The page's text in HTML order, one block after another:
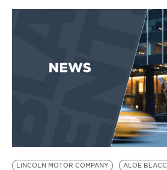
EVENTS
BE EXTRAS
LINCOLN MOTOR COMPANY ALOE BLACC